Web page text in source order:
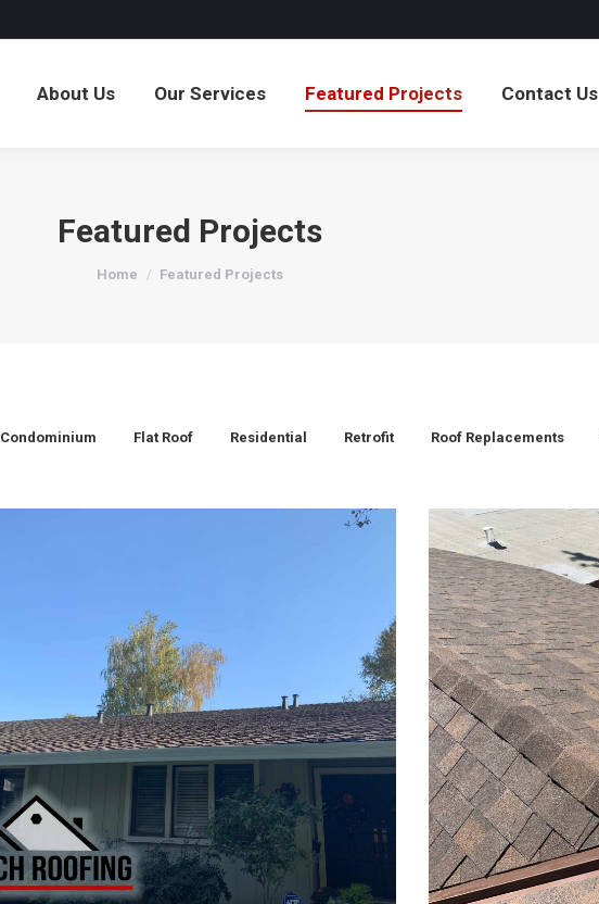
About Us Our Services Featured Projects Contact Us
Featured Projects
You are here:
Home Featured Projects
Condominium Flat Roof Residential Retrofit Roof Replacements